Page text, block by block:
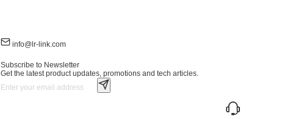
info@lr-link.com
Subscribe to Newsletter
Get the latest product updates, promotions and tech articles.